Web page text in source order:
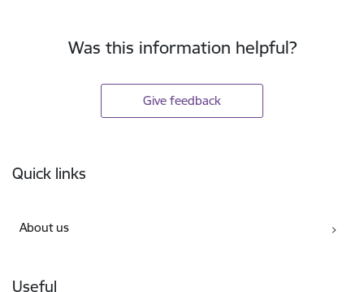
Was this information helpful?
Give feedback
Quick links
About us
Useful